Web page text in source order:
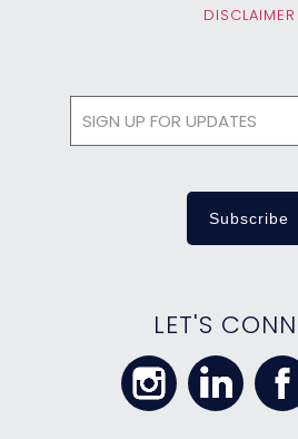
DISCLAIMER
LET'S